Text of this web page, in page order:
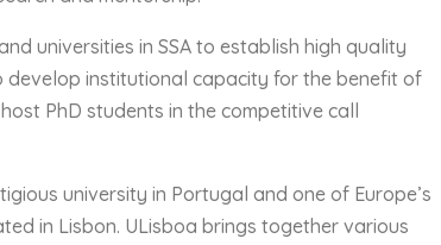
universities in SSA to establish high quality
institutional capacity for the benefit of
PhD students in the competitive call
university in Portugal and one of Europe’s
in Lisbon. ULisboa brings together various